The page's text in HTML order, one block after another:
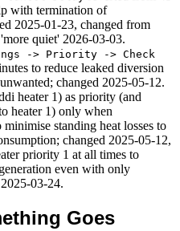
with termination of
2025-01-23, changed from
quiet' 2026-03-03.
-> Priority -> Check
to reduce leaked diversion
changed 2025-05-12.
heater 1) as priority (and
heater 1) only when
minimise standing heat losses to
changed 2025-05-12,
priority 1 at all times to
even with only
2025-03-24.
Goes